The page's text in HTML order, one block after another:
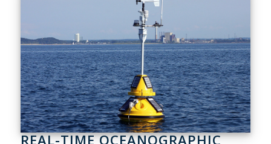
REAL-TIME OCEANOGRAPHIC